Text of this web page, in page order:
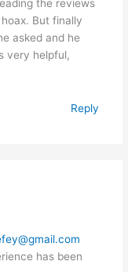
the reviews
But finally
asked and he
very helpful,
Reply
has been